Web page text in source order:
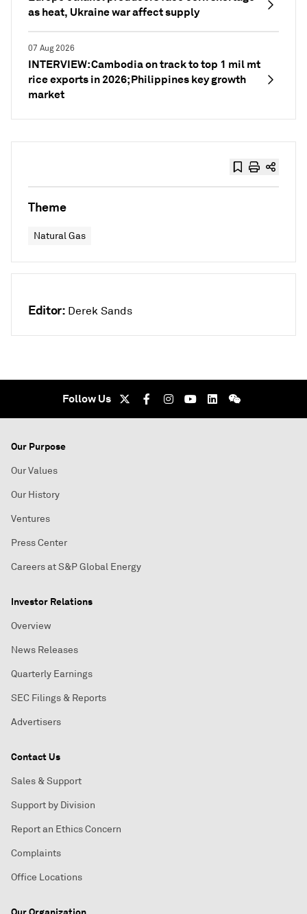
as heat, Ukraine war affect supply
07 Aug 2026
INTERVIEW: Cambodia on track to top 1 mil mt
rice exports in 2026; Philippines key growth
market
Theme
Natural Gas
Editor: Derek Sands
Follow Us
Our Purpose
Our Values
Our History
Ventures
Press Center
Careers at S&P Global Energy
Investor Relations
Overview
News Releases
Quarterly Earnings
SEC Filings & Reports
Advertisers
Contact Us
Sales & Support
Support by Division
Report an Ethics Concern
Complaints
Office Locations